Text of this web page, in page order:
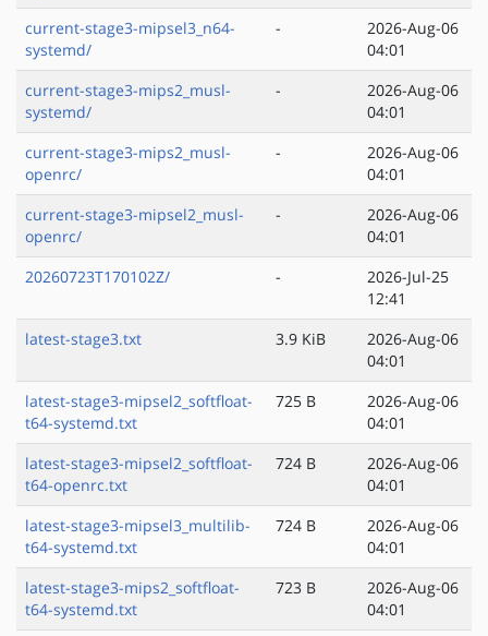
current-stage3-mipsel3_n64-
systemd/
-
2026-Aug-06
04:01
current-stage3-mips2_musl-
systemd/
-
2026-Aug-06
04:01
current-stage3-mips2_musl-
openrc/
-
2026-Aug-06
04:01
current-stage3-mipsel2_musl-
openrc/
-
2026-Aug-06
04:01
20260723T170102Z/
-
2026-Jul-25
12:41
latest-stage3.txt
3.9 KiB
2026-Aug-06
04:01
latest-stage3-mipsel2_softfloat-
t64-systemd.txt
725 B
2026-Aug-06
04:01
latest-stage3-mipsel2_softfloat-
t64-openrc.txt
724 B
2026-Aug-06
04:01
latest-stage3-mipsel3_multilib-
t64-systemd.txt
724 B
2026-Aug-06
04:01
latest-stage3-mips2_softfloat-
t64-systemd.txt
723 B
2026-Aug-06
04:01